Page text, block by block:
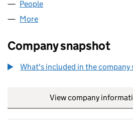
People
More
Company snapshot
What's included in the company
View company